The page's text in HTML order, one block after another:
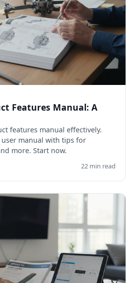
Features Manual: A
features manual effectively.
user manual with tips for
more. Start now.
22 min read